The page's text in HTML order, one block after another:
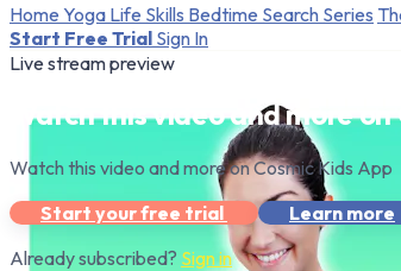
Home Yoga Life Skills Bedtime Search Series
Start Free Trial Sign In
Live stream preview
Watch this video and more
Watch this video and more on Cosmic Kids App
Start your free trial
Learn more
Already subscribed? Sign in